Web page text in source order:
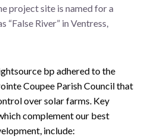
project site is named for a
“False River” in Ventress,
bp adhered to the
Coupee Parish Council that
over solar farms. Key
complement our best
include: